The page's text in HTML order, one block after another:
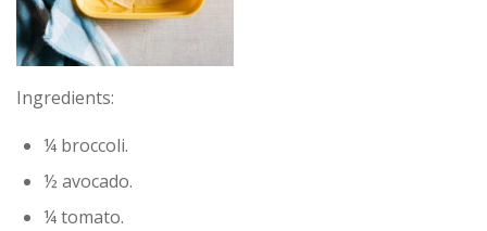
Ingredients:
¼ broccoli.
½ avocado.
¼ tomato.